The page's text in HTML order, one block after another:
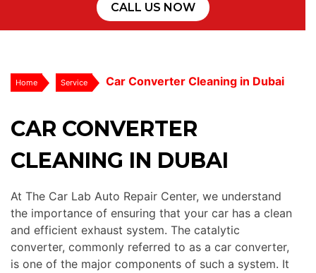
CALL US NOW
Home Service Car Converter Cleaning in Dubai
CAR CONVERTER
CLEANING IN DUBAI
At The Car Lab Auto Repair Center, we understand
the importance of ensuring that your car has a clean
and efficient exhaust system. The catalytic
converter, commonly referred to as a car converter,
is one of the major components of such a system. It